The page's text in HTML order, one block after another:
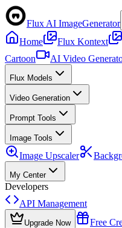
Flux AI ImageGenerator
Home
Flux Kontext
Cartoon
AI Video
Flux Models
Video Generation
Prompt Tools
Image Tools
Image Upscaler
My Center
Developers
API Management
Upgrade Now Free